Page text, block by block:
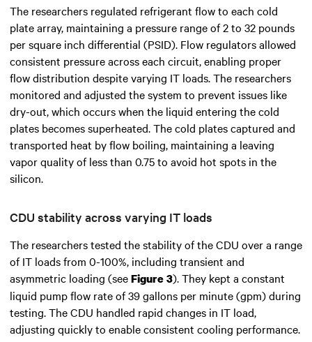
The researchers regulated refrigerant flow to each cold
plate array, maintaining a pressure range of 2 to 32 pounds
per square inch differential (PSID). Flow regulators allowed
consistent pressure across each circuit, enabling proper
flow distribution despite varying IT loads. The researchers
monitored and adjusted the system to prevent issues like
dry-out, which occurs when the liquid entering the cold
plates becomes superheated. The cold plates captured and
transported heat by flow boiling, maintaining a leaving
vapor quality of less than 0.75 to avoid hot spots in the
silicon.
CDU stability across varying IT loads
The researchers tested the stability of the CDU over a range
of IT loads from 0-100%, including transient and
asymmetric loading (seeFigure 3). They kept a constant
liquid pump flow rate of 39 gallons per minute (gpm) during
testing. The CDU handled rapid changes in IT load,
adjusting quickly to enable consistent cooling performance.